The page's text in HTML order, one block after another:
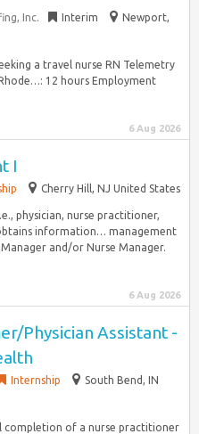
Inc. Interim
Newport,
a travel nurse RN Telemetry
12 hours Employment
6 Aug 2026
I
Cherry Hill, NJ United States
physician, nurse practitioner,
information… management
and/or Nurse Manager.
6 Aug 2026
Physician Assistant -
Internship
South Bend, IN
completion of a nurse practitioner